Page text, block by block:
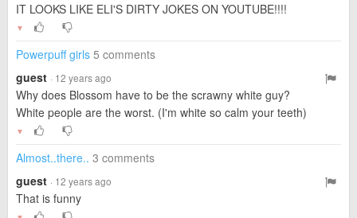
IT LOOKS LIKE ELI'S DIRTY JOKES ON YOUTUBE!!!!
▼
Powerpuff girls 5 comments
guest · 12 years ago
Why does Blossom have to be the scrawny white guy?
White people are the worst. (I'm white so calm your teeth)
▼
Almost..there.. 3 comments
guest · 12 years ago
That is funny